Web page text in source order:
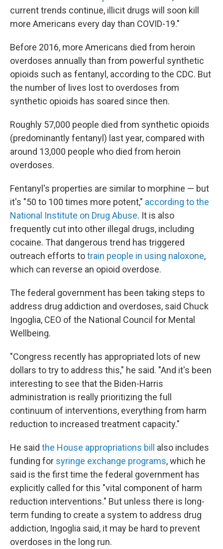
current trends continue, illicit drugs will soon kill
more Americans every day than COVID-19."
Before 2016, more Americans died from heroin
overdoses annually than from powerful synthetic
opioids such as fentanyl, according to the CDC. But
the number of lives lost to overdoses from
synthetic opioids has soared since then.
Roughly 57,000 people died from synthetic opioids
(predominantly fentanyl) last year, compared with
around 13,000 people who died from heroin
overdoses.
Fentanyl's properties are similar to morphine — but
it's "50 to 100 times more potent," according to the
National Institute on Drug Abuse. It is also
frequently cut into other illegal drugs, including
cocaine. That dangerous trend has triggered
outreach efforts totrain people in using naloxone,
which can reverse an opioid overdose.
The federal government has been taking steps to
address drug addiction and overdoses, said Chuck
Ingoglia, CEO of the National Council for Mental
Wellbeing.
"Congress recently has appropriated lots of new
dollars to try to address this," he said. "And it's been
interesting to see that the Biden-Harris
administration is really prioritizing the full
continuum of interventions, everything from harm
reduction to increased treatment capacity."
He said the House appropriations bill
also includes
funding for syringe exchange programs, which he
said is the first time the federal government has
explicitly called for this "vital component of harm
reduction interventions." But unless there is long-
term funding to create a system to address drug
addiction, Ingoglia said, it may be hard to prevent
overdoses in the long run.